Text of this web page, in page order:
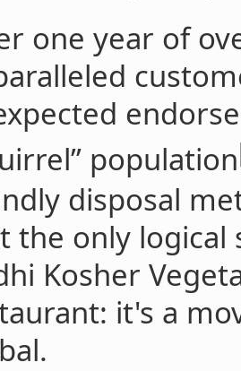
one year of
population
disposal
the only logical
Kosher
it's a